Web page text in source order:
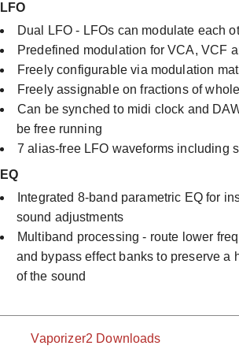
LFO
Dual LFO - LFOs can modulate each
Predefined modulation for VCA, VCF
Freely configurable via modulation
Freely assignable on fractions of
Can be synched to midi clock and
be free running
7 alias-free LFO waveforms including
EQ
Integrated 8-band parametric EQ for
sound adjustments
Multiband processing - route lower
and bypass effect banks to preserve a
of the sound
Vaporizer2 Downloads